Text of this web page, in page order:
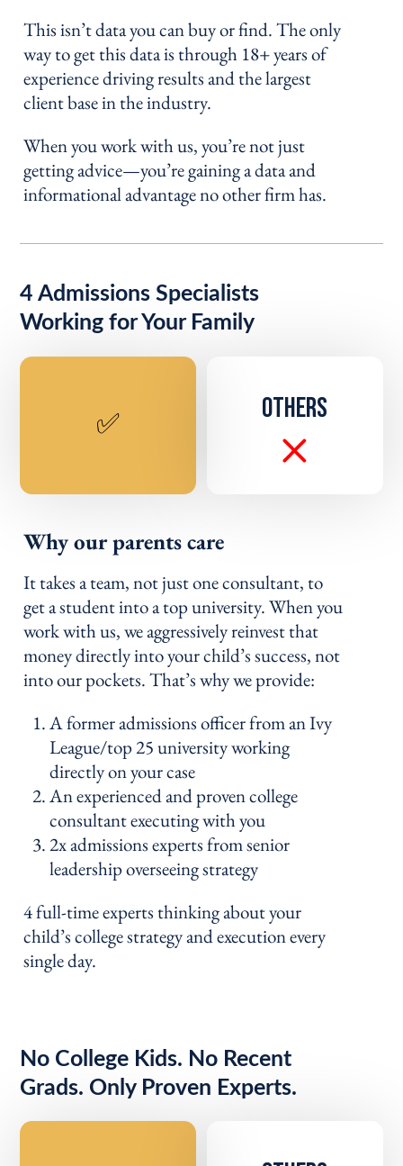
This isn’t data you can buy or find. The only
way to get this data is through 18+ years of
experience driving results and the largest
client base in the industry.
When you work with us, you’re not just
getting advice—you’re gaining a data and
informational advantage no other firm has.
4 Admissions Specialists
Working for Your Family
✅ OTHERS
Why our parents care
It takes a team, not just one consultant, to
get a student into a top university. When you
work with us, we aggressively reinvest that
money directly into your child’s success, not
into our pockets. That’s why we provide:
A former admissions officer from an Ivy
League/top 25 university working
directly on your case
An experienced and proven college
consultant executing with you
2x admissions experts from senior
leadership overseeing strategy
4 full-time experts thinking about your
child’s college strategy and execution every
single day.
No College Kids. No Recent
Grads. Only Proven Experts.